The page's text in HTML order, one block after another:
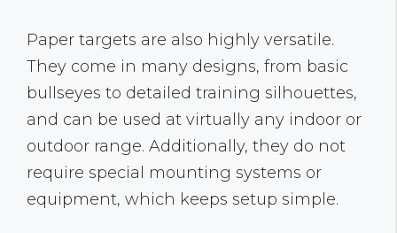
Paper targets are also highly versatile.
They come in many designs, from basic
bullseyes to detailed training silhouettes,
and can be used at virtually any indoor or
outdoor range. Additionally, they do not
require special mounting systems or
equipment, which keeps setup simple.